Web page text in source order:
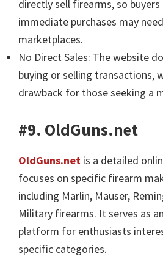
directly sell firearms, so
immediate purchases may
marketplaces.
No Direct Sales: The website
buying or selling transactions,
drawback for those seeking a
#9. OldGuns.net
OldGuns.net is a detailed
focuses on specific firearm
including Marlin, Mauser,
Military firearms. It serves as
platform for enthusiasts
specific categories.